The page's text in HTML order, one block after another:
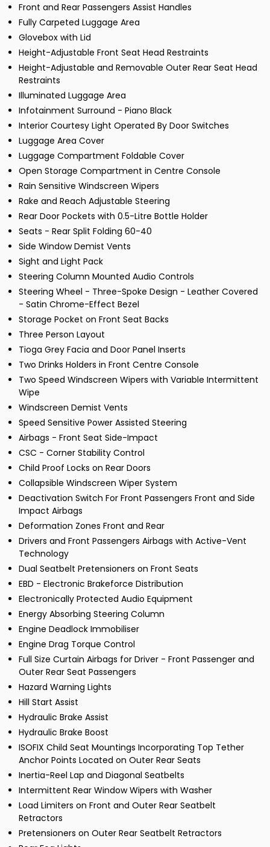
Front and Rear Passengers Assist Handles
Fully Carpeted Luggage Area
Glovebox with Lid
Height-Adjustable Front Seat Head Restraints
Height-Adjustable and Removable Outer Rear Seat Head
Restraints
Illuminated Luggage Area
Infotainment Surround - Piano Black
Interior Courtesy Light Operated By Door Switches
Luggage Area Cover
Luggage Compartment Foldable Cover
Open Storage Compartment in Centre Console
Rain Sensitive Windscreen Wipers
Rake and Reach Adjustable Steering
Rear Door Pockets with 0.5-Litre Bottle Holder
Seats - Rear Split Folding 60-40
Side Window Demist Vents
Sight and Light Pack
Steering Column Mounted Audio Controls
Steering Wheel - Three-Spoke Design - Leather Covered
- Satin Chrome-Effect Bezel
Storage Pocket on Front Seat Backs
Three Person Layout
Tioga Grey Facia and Door Panel Inserts
Two Drinks Holders in Front Centre Console
Two Speed Windscreen Wipers with Variable Intermittent
Wipe
Windscreen Demist Vents
Speed Sensitive Power Assisted Steering
Airbags - Front Seat Side-Impact
CSC - Corner Stability Control
Child Proof Locks on Rear Doors
Collapsible Windscreen Wiper System
Deactivation Switch For Front Passengers Front and Side
Impact Airbags
Deformation Zones Front and Rear
Drivers and Front Passengers Airbags with Active-Vent
Technology
Dual Seatbelt Pretensioners on Front Seats
EBD - Electronic Brakeforce Distribution
Electronically Protected Audio Equipment
Energy Absorbing Steering Column
Engine Deadlock Immobiliser
Engine Drag Torque Control
Full Size Curtain Airbags for Driver - Front Passenger and
Outer Rear Seat Passengers
Hazard Warning Lights
Hill Start Assist
Hydraulic Brake Assist
Hydraulic Brake Boost
ISOFIX Child Seat Mountings Incorporating Top Tether
Anchor Points Located on Outer Rear Seats
Inertia-Reel Lap and Diagonal Seatbelts
Intermittent Rear Window Wipers with Washer
Load Limiters on Front and Outer Rear Seatbelt
Retractors
Pretensioners on Outer Rear Seatbelt Retractors